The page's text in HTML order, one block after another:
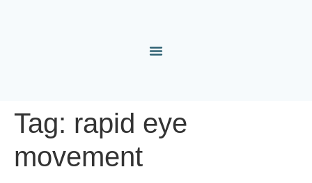
Tag: rapid eye
movement